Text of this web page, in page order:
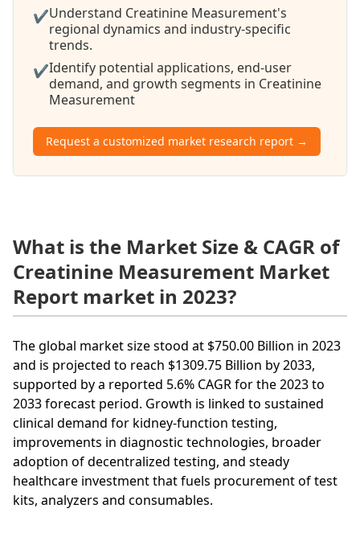
✔Understand Creatinine Measurement's
regional dynamics and industry-specific
trends.
✔Identify potential applications, end-user
demand, and growth segments in Creatinine
Measurement
Request a customized market research report →
What is the Market Size & CAGR of
Creatinine Measurement Market
Report market in 2023?
The global market size stood at $750.00 Billion in 2023
and is projected to reach $1309.75 Billion by 2033,
supported by a reported 5.6% CAGR for the 2023 to
2033 forecast period. Growth is linked to sustained
clinical demand for kidney-function testing,
improvements in diagnostic technologies, broader
adoption of decentralized testing, and steady
healthcare investment that fuels procurement of test
kits, analyzers and consumables.